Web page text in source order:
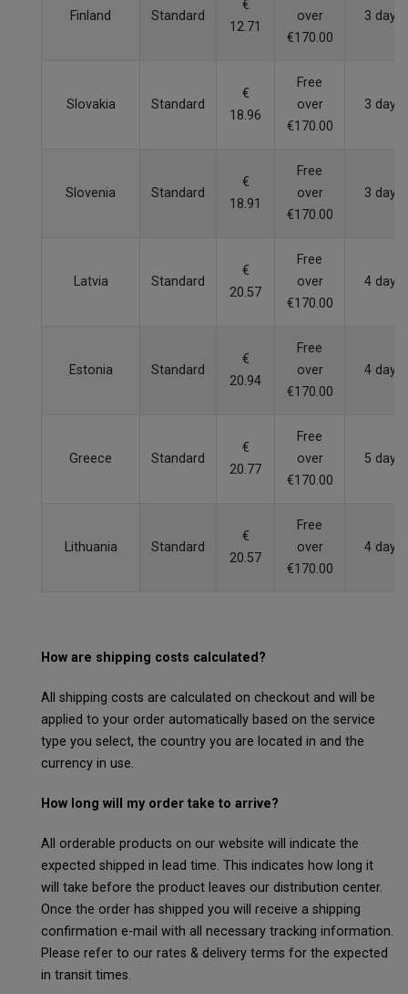
Finland Standard
€
12.71
over
€170.00
3 days
Slovakia Standard
€
18.96
Free
over
€170.00
3 days
Slovenia Standard
€
18.91
Free
over
€170.00
3 days
Latvia Standard
€
20.57
Free
over
€170.00
4 days
Estonia Standard
€
20.94
Free
over
€170.00
4 days
Greece Standard
€
20.77
Free
over
€170.00
5 days
Lithuania Standard
€
20.57
Free
over
€170.00
4 days
How are shipping costs calculated?
All shipping costs are calculated on checkout and will be
applied to your order automatically based on the service
type you select, the country you are located in and the
currency in use.
How long will my order take to arrive?
All orderable products on our website will indicate the
expected shipped in lead time. This indicates how long it
will take before the product leaves our distribution center.
Once the order has shipped you will receive a shipping
confirmation e-mail with all necessary tracking information.
Please refer to our rates & delivery terms for the expected
in transit times.